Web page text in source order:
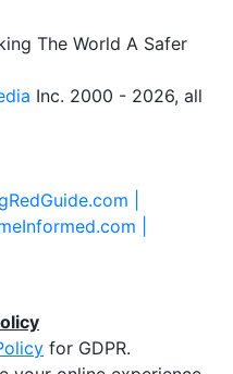
The World A Safer
Inc. 2000 - 2026, all
|
|
for GDPR.